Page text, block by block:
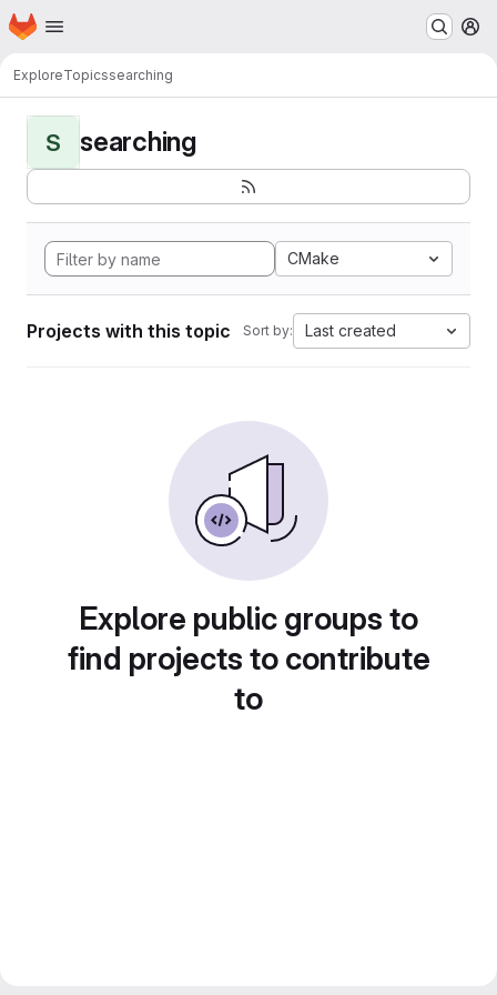
Skip to main content
Homepage
ExploreTopicssearching
S searching
CMake
Projects with this topic Sort by: Last created
Explore public groups to
find projects to contribute
to